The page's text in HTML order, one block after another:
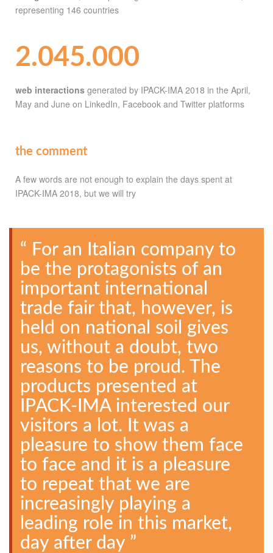
representing 146 countries
2.045.000
web interactions generated by IPACK-IMA 2018 in the April,
May and June on LinkedIn, Facebook and Twitter platforms
the comment
A few words are not enough to explain the days spent at
IPACK-IMA 2018, but we will try
“ For an Italian company to
be the protagonists of an
important international
trade fair that, however, is
held on national soil gives
us, without a doubt, two
reasons to be proud. The
products presented at
IPACK-IMA interested our
visitors a lot. It was a
pleasure to show them face
to face and it is a pleasure
to repeat that we are
increasingly playing a
leading role in this market,
day after day ”